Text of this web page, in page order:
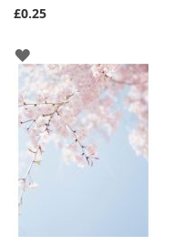
£0.25
Cart
ADD
TO
WISH
LIST